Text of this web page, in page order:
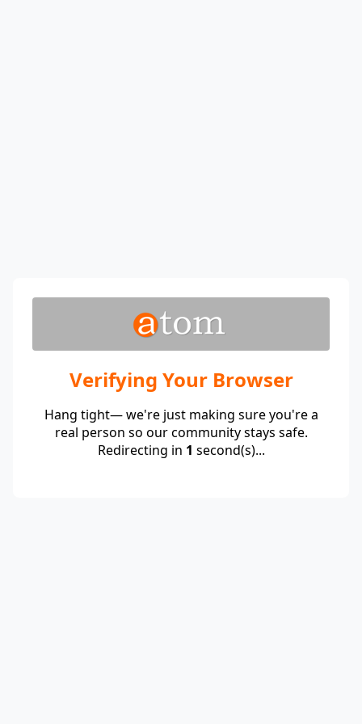
Verifying Your Browser
Hang tight— we're just making sure you're a
real person so our community stays safe.
Redirecting in 1 second(s)...